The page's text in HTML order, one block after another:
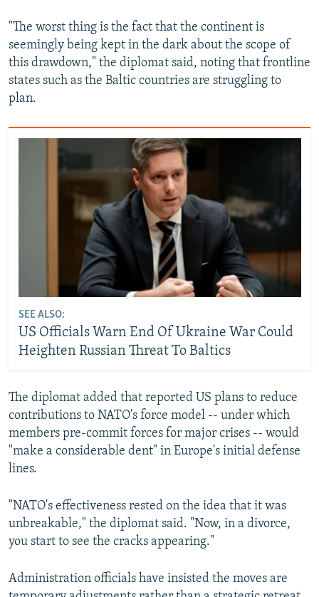
"The worst thing is the fact that the continent is
seemingly being kept in the dark about the scope of
this drawdown," the diplomat said, noting that frontline
states such as the Baltic countries are struggling to
plan.
SEE ALSO:
US Officials Warn End Of Ukraine War Could
Heighten Russian Threat To Baltics
The diplomat added that reported US plans to reduce
contributions to NATO's force model -- under which
members pre-commit forces for major crises -- would
"make a considerable dent" in Europe's initial defense
lines.
"NATO's effectiveness rested on the idea that it was
unbreakable," the diplomat said. "Now, in a divorce,
you start to see the cracks appearing."
Administration officials have insisted the moves are